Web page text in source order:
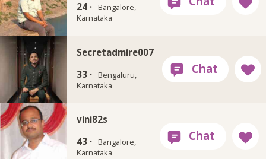
24 ·
Bangalore,
Karnataka
Secretadmire007
33 ·
Bengaluru,
Karnataka
vini82s
43 ·
Bangalore,
Karnataka